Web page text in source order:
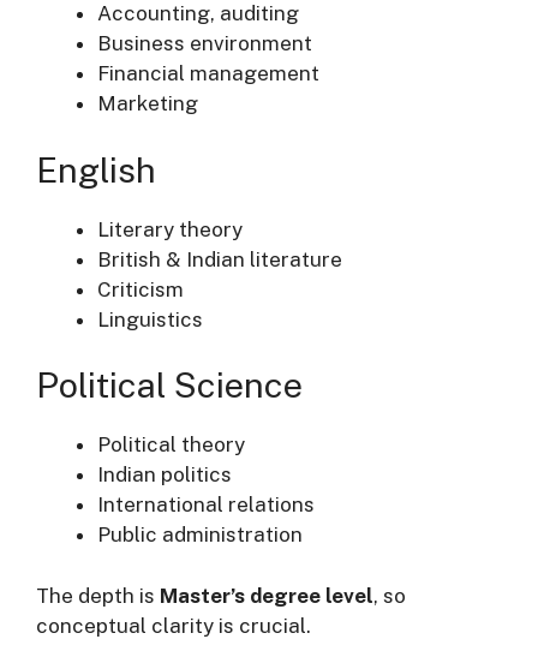
Accounting, auditing
Business environment
Financial management
Marketing
English
Literary theory
British & Indian literature
Criticism
Linguistics
Political Science
Political theory
Indian politics
International relations
Public administration
The depth is Master’s degree level, so
conceptual clarity is crucial.